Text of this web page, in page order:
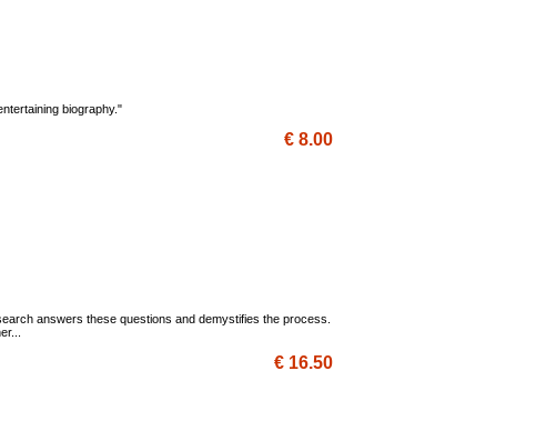
biography."
€ 8.00
answers these questions and demystifies the process.
€ 16.50